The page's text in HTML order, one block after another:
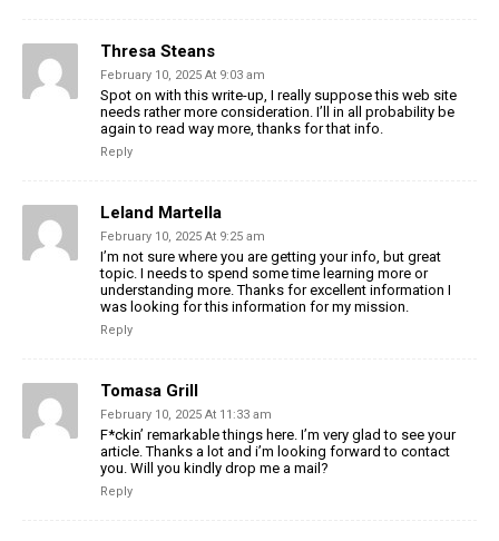
Thresa Steans
February 10, 2025 At 9:03 am
Spot on with this write-up, I really suppose this web site
needs rather more consideration. I’ll in all probability be
again to read way more, thanks for that info.
Reply
Leland Martella
February 10, 2025 At 9:25 am
I’m not sure where you are getting your info, but great
topic. I needs to spend some time learning more or
understanding more. Thanks for excellent information I
was looking for this information for my mission.
Reply
Tomasa Grill
February 10, 2025 At 11:33 am
F*ckin’ remarkable things here. I’m very glad to see your
article. Thanks a lot and i’m looking forward to contact
you. Will you kindly drop me a mail?
Reply